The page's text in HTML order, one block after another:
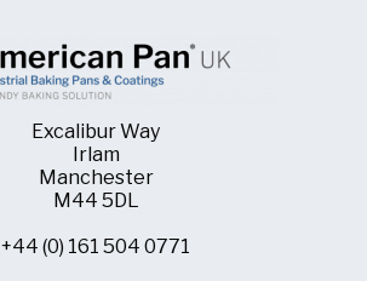
Excalibur Way
Irlam
Manchester
M44 5DL
+44 (0) 161 504 0771